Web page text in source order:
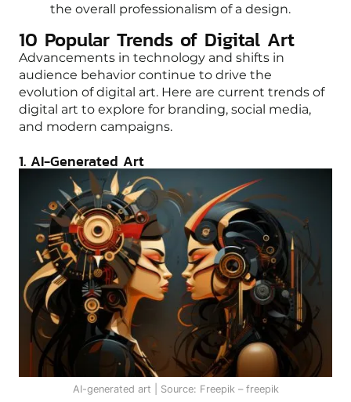
the overall professionalism of a design.
10 Popular Trends of Digital Art
Advancements in technology and shifts in
audience behavior continue to drive the
evolution of digital art. Here are current trends of
digital art to explore for branding, social media,
and modern campaigns.
1. AI-Generated Art
AI-generated art | Source: Freepik – freepik